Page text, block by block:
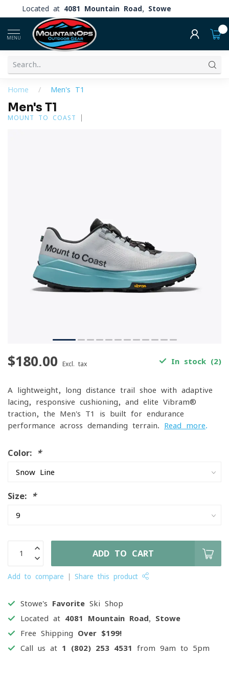
Located at 4081 Mountain Road, Stowe
MENU
Home / Men's T1
Men's T1
MOUNT TO COAST
$180.00 Excl. tax In stock (2)
A lightweight, long-distance trail shoe with adaptive
lacing, responsive cushioning, and elite Vibram®
traction, the Men's T1 is built for endurance
performance across demanding terrain. Read more.
Color: *
Size: *
ADD TO CART
Add to compare Share this product
Stowe's Favorite Ski Shop
Located at 4081 Mountain Road, Stowe
Free Shipping Over $199!
Call us at 1 (802) 253 4531 from 9am to 5pm